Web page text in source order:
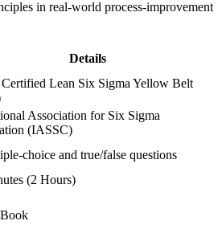
organisations build improvement
line teams and supervisors with
tools. It can be delivered for plants,
teams. For organisations looking to
and reduce waste, this training
solution.
in real-world process-improvement
Details
Lean Six Sigma Yellow Belt
Association for Six Sigma
(IASSC)
choice and true/false questions
(2 Hours)